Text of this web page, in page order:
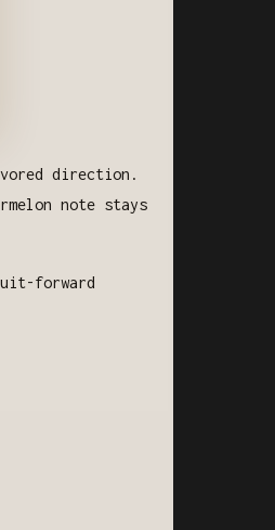
direction.
note stays
forward